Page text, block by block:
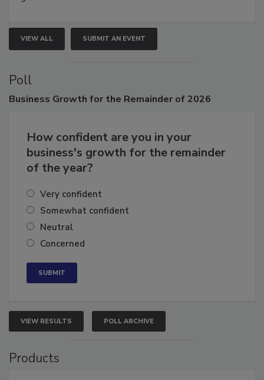
VIEW ALL SUBMIT AN EVENT
Poll
Business Growth for the Remainder of 2026
How confident are you in your
business's growth for the remainder
of the year?
Very confident
Somewhat confident
Neutral
Concerned
VIEW RESULTS POLL ARCHIVE
Products